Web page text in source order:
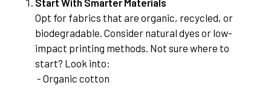
Start With Smarter Materials
Opt for fabrics that are organic, recycled, or
biodegradable. Consider natural dyes or low-
impact printing methods. Not sure where to
start? Look into:
- Organic cotton